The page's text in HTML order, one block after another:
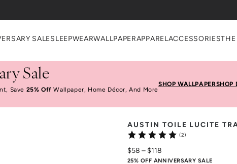
SALESLEEPWEARWALLPAPERAPPAREL ACCESSORIES
Sale
Save 25% Off Wallpaper, Home Décor, And More
SHOP WALLPAPERSHOP
AUSTIN TOILE LUCITE
(2)
$58 – $118
25% OFF ANNIVERSARY SALE